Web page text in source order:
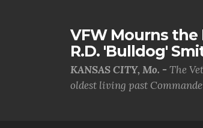
VFW Mourns the
R.D. 'Bulldog'
KANSAS CITY, Mo. - The
oldest living past